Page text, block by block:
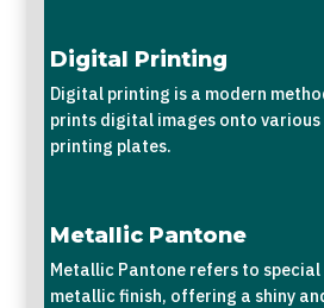
Digital Printing
Digital printing is a modern
prints digital images onto
printing plates.
Metallic Pantone
Metallic Pantone refers to special
metallic finish, offering a shiny